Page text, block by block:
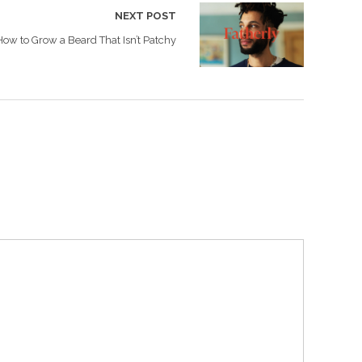
NEXT POST
to Grow a Beard That Isn’t Patchy